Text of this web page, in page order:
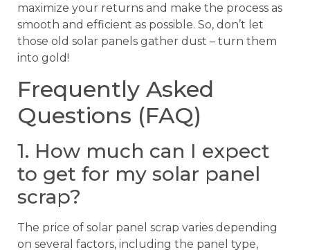
maximize your returns and make the process as
smooth and efficient as possible. So, don’t let
those old solar panels gather dust – turn them
into gold!
Frequently Asked
Questions (FAQ)
1. How much can I expect
to get for my solar panel
scrap?
The price of solar panel scrap varies depending
on several factors, including the panel type,